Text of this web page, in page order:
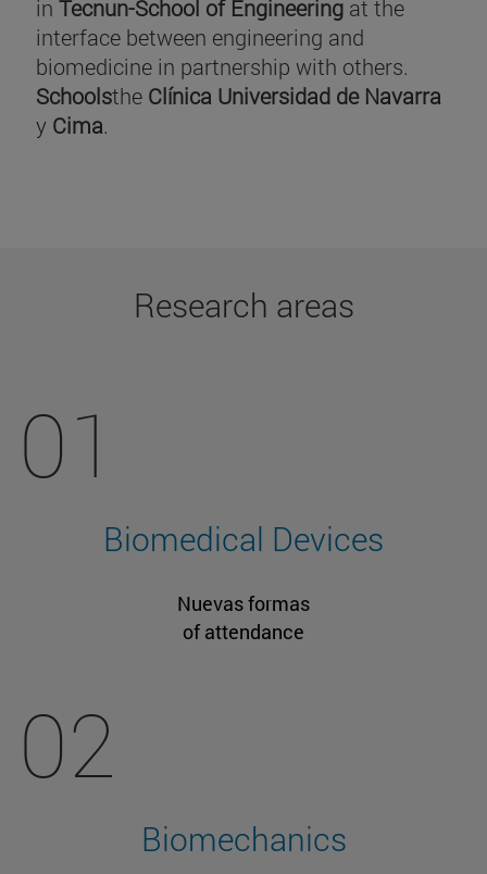
in Tecnun-School of Engineering at the
interface between engineering and
biomedicine in partnership with others.
Schoolsthe Clínica Universidad de Navarra
y Cima.
Research areas
01
Biomedical Devices
Nuevas formas
of attendance
02
Biomechanics